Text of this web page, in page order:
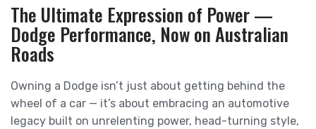
The Ultimate Expression of Power —
Dodge Performance, Now on Australian
Roads
Owning a Dodge isn’t just about getting behind the
wheel of a car — it’s about embracing an automotive
legacy built on unrelenting power, head-turning style,